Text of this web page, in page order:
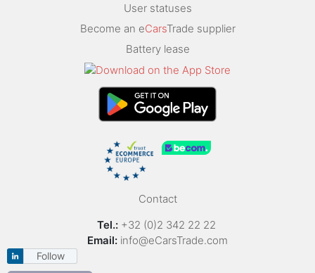
User statuses
Become an eCarsTrade supplier
Battery lease
Contact
Tel.: +32 (0)2 342 22 22
Email: info@eCarsTrade.com
Follow